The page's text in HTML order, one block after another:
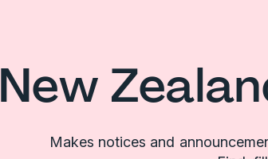
New
Makes notices and